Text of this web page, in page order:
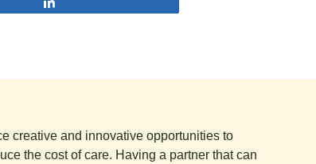
creative and innovative opportunities to
the cost of care. Having a partner that can